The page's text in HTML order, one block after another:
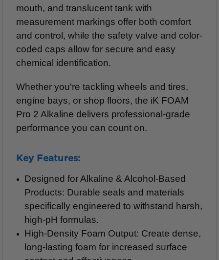
mouth, and translucent tank with
measurement markings offer both comfort
and control, while the safety valve and color-
coded caps allow for secure and easy
chemical identification.
Whether you're tackling wheels and tires,
engine bays, or shop floors, the iK FOAM
Pro 2 Alkaline delivers professional-grade
performance you can count on.
Key Features:
Designed for Alkaline & Alcohol-Based
Products: Durable seals and materials
specifically engineered to withstand harsh,
high-pH formulas.
High-Density Foam Output: Create dense,
long-lasting foam for increased surface